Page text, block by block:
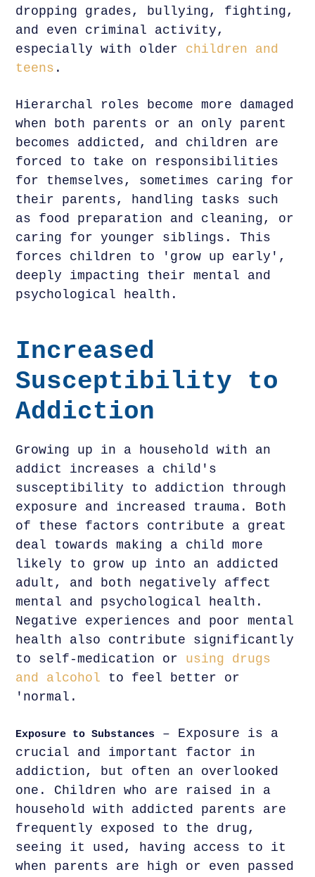
dropping grades, bullying, fighting,
and even criminal activity,
especially with older children and
teens .
Hierarchal roles become more damaged
when both parents or an only parent
becomes addicted, and children are
forced to take on responsibilities
for themselves, sometimes caring for
their parents, handling tasks such
as food preparation and cleaning, or
caring for younger siblings. This
forces children to 'grow up early',
deeply impacting their mental and
psychological health.
Increased
Susceptibility to
Addiction
Growing up in a household with an
addict increases a child's
susceptibility to addiction through
exposure and increased trauma. Both
of these factors contribute a great
deal towards making a child more
likely to grow up into an addicted
adult, and both negatively affect
mental and psychological health.
Negative experiences and poor mental
health also contribute significantly
to self-medication or using drugs
and alcohol to feel better or
'normal.
Exposure to Substances
– Exposure is a
crucial and important factor in
addiction, but often an overlooked
one. Children who are raised in a
household with addicted parents are
frequently exposed to the drug,
seeing it used, having access to it
when parents are high or even passed